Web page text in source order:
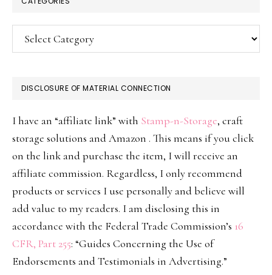
Categories
DISCLOSURE OF MATERIAL CONNECTION
I have an “affiliate link” with Stamp-n-Storage, craft
storage solutions and Amazon . This means if you click
on the link and purchase the item, I will receive an
affiliate commission. Regardless, I only recommend
products or services I use personally and believe will
add value to my readers. I am disclosing this in
accordance with the Federal Trade Commission’s 16
CFR, Part 255: “Guides Concerning the Use of
Endorsements and Testimonials in Advertising.”